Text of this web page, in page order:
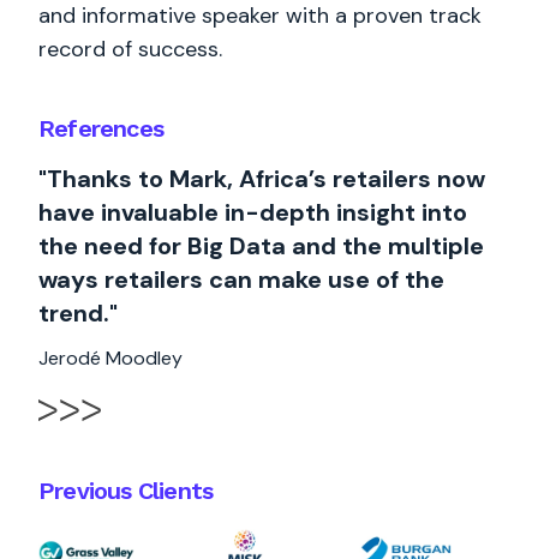
References
"Thanks to Mark, Africa’s retailers now
have invaluable in-depth insight into
the need for Big Data and the multiple
ways retailers can make use of the
trend."
Jerodé Moodley
Previous Clients
and informative speaker with a proven track
record of success.